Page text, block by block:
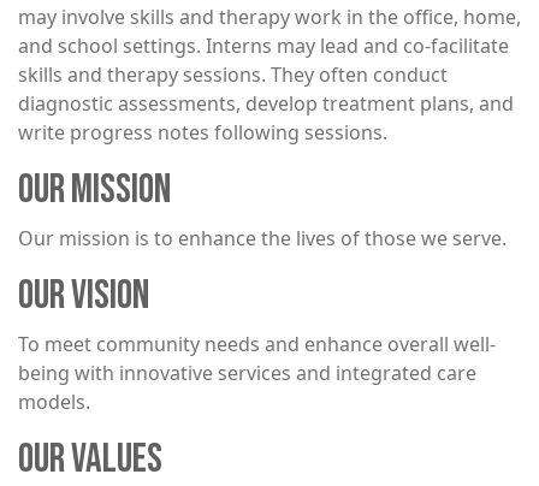
may involve skills and therapy work in the office, home,
and school settings. Interns may lead and co-facilitate
skills and therapy sessions. They often conduct
diagnostic assessments, develop treatment plans, and
write progress notes following sessions.
OUR MISSION
Our mission is to enhance the lives of those we serve.
OUR VISION
To meet community needs and enhance overall well-
being with innovative services and integrated care
models.
OUR VALUES